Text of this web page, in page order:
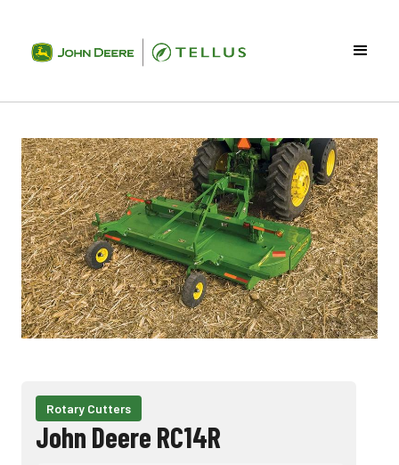
Rotary Cutters
John Deere RC14R